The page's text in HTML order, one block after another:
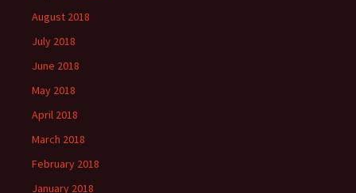
August 2018
July 2018
June 2018
May 2018
April 2018
March 2018
February 2018
January 2018